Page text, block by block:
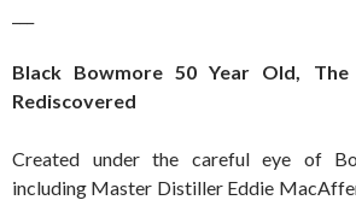
Black Bowmore 50 Year Old,
Rediscovered
Created under the careful eye of
including Master Distiller Eddie